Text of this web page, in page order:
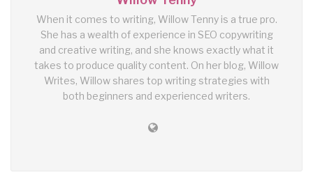
When it comes to writing, Willow Tenny is a true pro.
She has a wealth of experience in SEO copywriting
and creative writing, and she knows exactly what it
takes to produce quality content. On her blog, Willow
Writes, Willow shares top writing strategies with
both beginners and experienced writers.